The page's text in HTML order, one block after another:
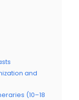
and
(10–18